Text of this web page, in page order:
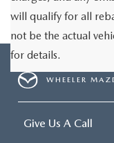
will qualify for all
not be the actual
for details.
WHEELER
Give Us A Call